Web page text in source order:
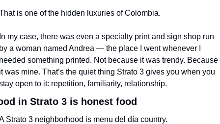
is one of the hidden luxuries of Colombia.
my case, there was even a specialty print and sign shop run
a woman named Andrea — the place I went whenever I
something printed. Not because it was trendy. Because
was mine. That’s the quiet thing Strato 3 gives you when you
open to it: repetition, familiarity, relationship.
in Strato 3 is honest food
Strato 3 neighborhood is menu del día country.